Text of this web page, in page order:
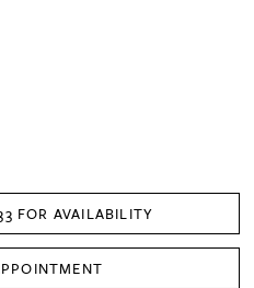
FOR AVAILABILITY